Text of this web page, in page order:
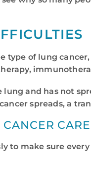
type of lung
lung and has not
spreads, a
to make sure